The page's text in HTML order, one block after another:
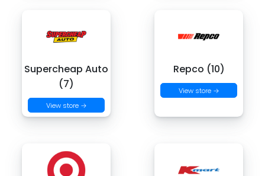
Supercheap Auto
(7)
View store →
Repco (10)
View store →